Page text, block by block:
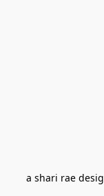
a shari rae